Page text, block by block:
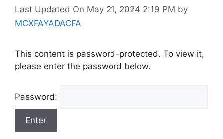
Last Updated On May 21, 2024 2:19 PM by
MCXFAYADACFA
This content is password-protected. To view it,
please enter the password below.
Password: